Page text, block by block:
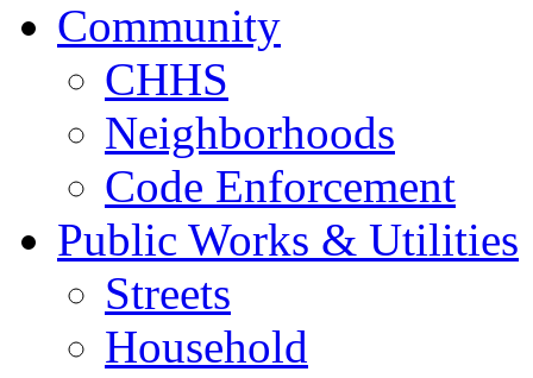
Community
CHHS
Neighborhoods
Code Enforcement
Public Works & Utilities
Streets
Household